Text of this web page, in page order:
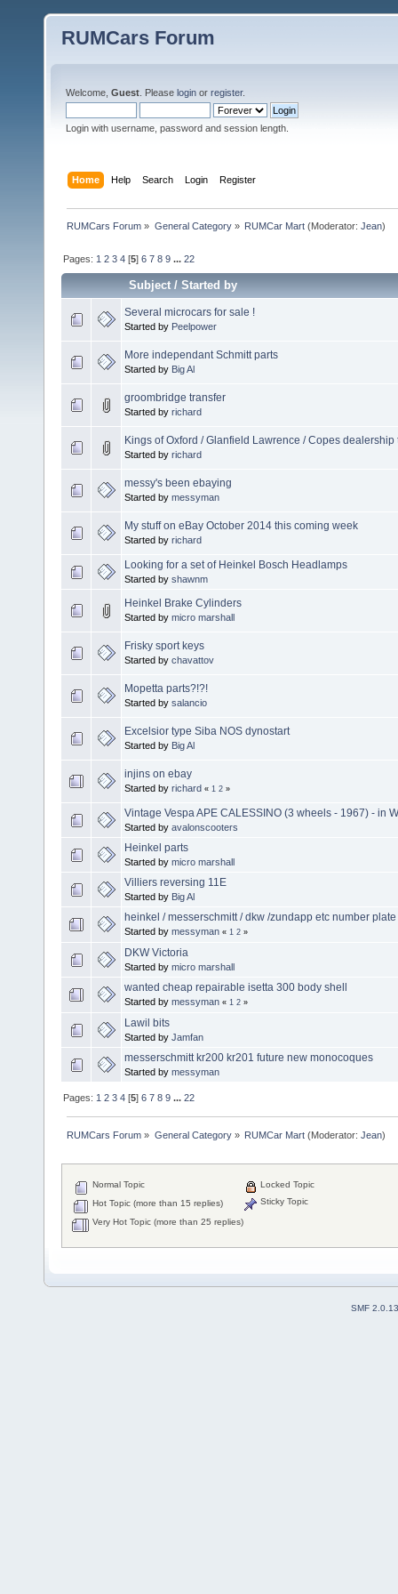
RUMCars Forum
Welcome, Guest . Please login or register.
Login with username, password and session length.
Home Help Search Login Register
RUMCars Forum » General Category» RUMCar Mart(Moderator: Jean)
Pages: 1 2 3 4 [5]6 7 8 9 ...22
Subject/Started by
Several microcars for sale !
Started by Peelpower
More independant Schmitt parts
Started by Big Al
groombridge transfer
Started by richard
Kings of Oxford / Glanfield Lawrence / Copes dealership
Started by richard
messy's been ebaying
Started by messyman
My stuff on eBay October 2014 this coming week
Started by richard
Looking for a set of Heinkel Bosch Headlamps
Started by shawnm
Heinkel Brake Cylinders
Started by micro marshall
Frisky sport keys
Started by chavattov
Mopetta parts?!?!
Started by salancio
Excelsior type Siba NOS dynostart
Started by Big Al
injins on ebay
Started by richard « 1 2 »
Vintage Vespa APE CALESSINO (3 wheels - 1967) - in
Started by avalonscooters
Heinkel parts
Started by micro marshall
Villiers reversing 11E
Started by Big Al
heinkel / messerschmitt / dkw /zundapp etc number
Started by messyman « 1 2 »
DKW Victoria
Started by micro marshall
wanted cheap repairable isetta 300 body shell
Started by messyman « 1 2 »
Lawil bits
Started by Jamfan
messerschmitt kr200 kr201 future new monocoques
Started by messyman
Pages: 1 2 3 4 [5]6 7 8 9 ...22
RUMCars Forum » General Category» RUMCar Mart(Moderator: Jean)
Normal Topic
Hot Topic (more than 15 replies)
Very Hot Topic (more than 25 replies)
Locked Topic
Sticky Topic
SMF 2.0.13